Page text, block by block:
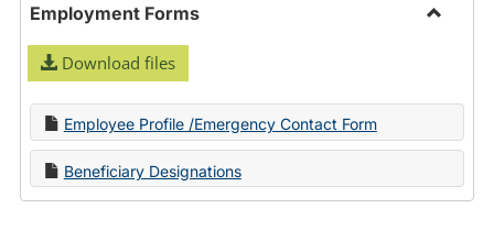
Employment Forms
Download files
Employee Profile /Emergency Contact Form
Beneficiary Designations